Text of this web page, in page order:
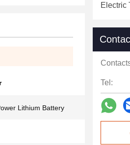
Lithium Battery
Electric
Tel: